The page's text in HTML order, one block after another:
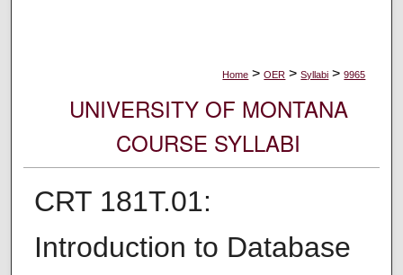
Home > OER > Syllabi > 9965
UNIVERSITY OF MONTANA
COURSE SYLLABI
CRT 181T.01:
Introduction to Database